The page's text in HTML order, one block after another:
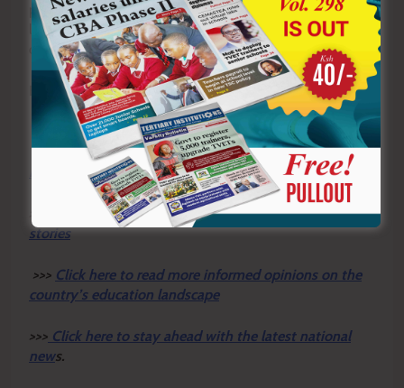
part, retirement will not mark the end of a meaningful
life, but the beginning of a rewarding new journey built
on dignity, security and the enduring legacy of service.
By Hillary Muhalya
n also follow our social media pages on
Twitter:Education News KEand Facebook:Education
News Newspaper for timely updates.
Click here to stay up-to-date with trending regional
stories
>>> Click here to read more informed opinions on the
country’s education landscape
>>> Click here to stay ahead with the latest national
news.